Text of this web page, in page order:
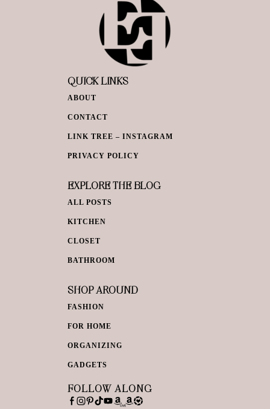
QUICK LINKS
ABOUT
CONTACT
LINK TREE – INSTAGRAM
PRIVACY POLICY
EXPLORE THE BLOG
ALL POSTS
KITCHEN
CLOSET
BATHROOM
SHOP AROUND
FASHION
FOR HOME
ORGANIZING
GADGETS
FOLLOW ALONG